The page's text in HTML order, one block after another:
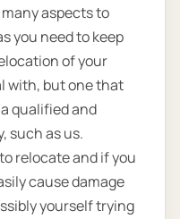
aspects to
you need to keep
of your
with, but one that
qualified and
such as us.
relocate and if you
cause damage
yourself trying